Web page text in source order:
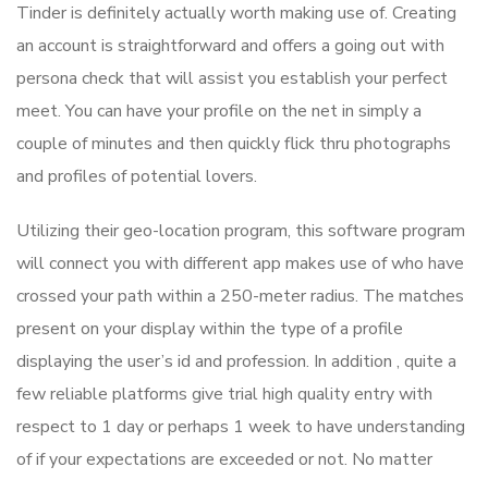
Tinder is definitely actually worth making use of. Creating
an account is straightforward and offers a going out with
persona check that will assist you establish your perfect
meet. You can have your profile on the net in simply a
couple of minutes and then quickly flick thru photographs
and profiles of potential lovers.
Utilizing their geo-location program, this software program
will connect you with different app makes use of who have
crossed your path within a 250-meter radius. The matches
present on your display within the type of a profile
displaying the user’s id and profession. In addition , quite a
few reliable platforms give trial high quality entry with
respect to 1 day or perhaps 1 week to have understanding
of if your expectations are exceeded or not. No matter